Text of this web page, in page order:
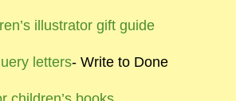
illustrator gift guide
letters- Write to Done